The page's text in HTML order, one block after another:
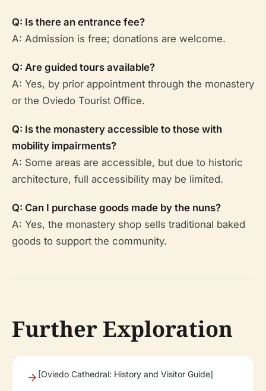
Q: Is there an entrance fee?
A: Admission is free; donations are welcome.
Q: Are guided tours available?
A: Yes, by prior appointment through the monastery
or the Oviedo Tourist Office.
Q: Is the monastery accessible to those with
mobility impairments?
A: Some areas are accessible, but due to historic
architecture, full accessibility may be limited.
Q: Can I purchase goods made by the nuns?
A: Yes, the monastery shop sells traditional baked
goods to support the community.
Further Exploration
[Oviedo Cathedral: History and Visitor Guide]